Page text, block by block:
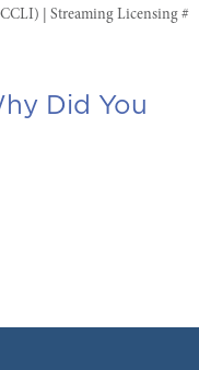
| Streaming Licensing #
Did You